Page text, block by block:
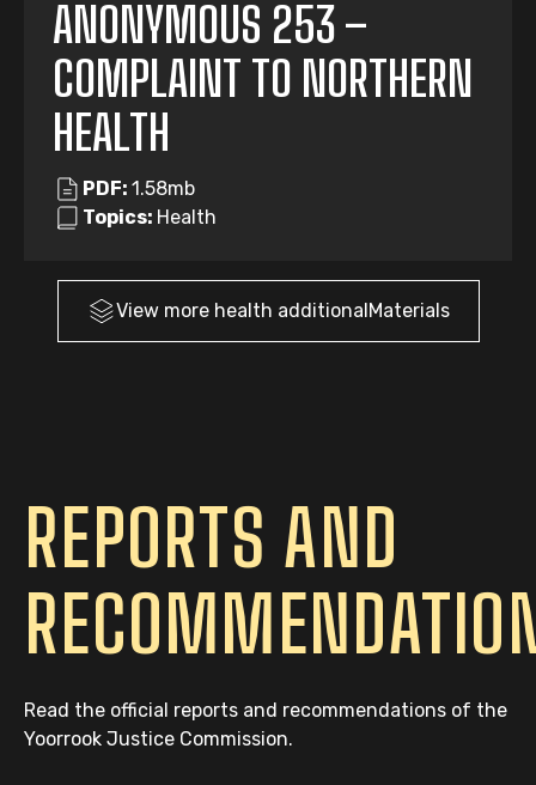
ANONYMOUS 253 –
COMPLAINT TO NORTHERN
HEALTH
PDF: 1.58mb
Topics: Health
View more health additionalMaterials
REPORTS AND
Read the official reports and recommendations of the
Yoorrook Justice Commission.